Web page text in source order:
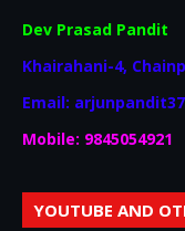
Dev Prasad Pandit
Khairahani-4,
Email:
Mobile: 9845054921
YOUTUBE AND